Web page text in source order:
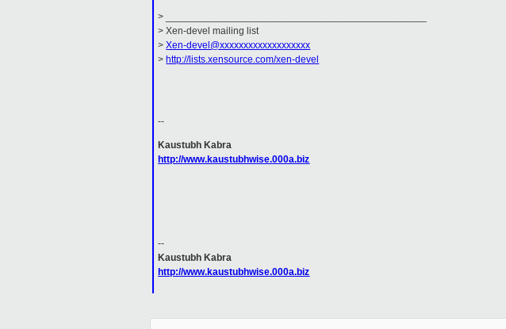
> _______________________________________________
> Xen-devel mailing list
>Xen-devel@xxxxxxxxxxxxxxxxxxx
> http://lists.xensource.com/xen-devel
--
Kaustubh Kabra
http://www.kaustubhwise.000a.biz
--
Kaustubh Kabra
http://www.kaustubhwise.000a.biz